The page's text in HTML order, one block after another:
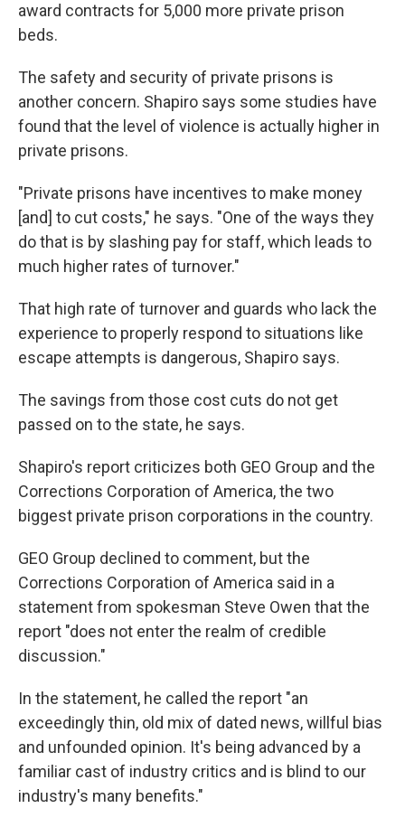
award contracts for 5,000 more private prison
beds.
The safety and security of private prisons is
another concern. Shapiro says some studies have
found that the level of violence is actually higher in
private prisons.
"Private prisons have incentives to make money
[and] to cut costs," he says. "One of the ways they
do that is by slashing pay for staff, which leads to
much higher rates of turnover."
That high rate of turnover and guards who lack the
experience to properly respond to situations like
escape attempts is dangerous, Shapiro says.
The savings from those cost cuts do not get
passed on to the state, he says.
Shapiro's report criticizes both GEO Group and the
Corrections Corporation of America, the two
biggest private prison corporations in the country.
GEO Group declined to comment, but the
Corrections Corporation of America said in a
statement from spokesman Steve Owen that the
report "does not enter the realm of credible
discussion."
In the statement, he called the report "an
exceedingly thin, old mix of dated news, willful bias
and unfounded opinion. It's being advanced by a
familiar cast of industry critics and is blind to our
industry's many benefits."